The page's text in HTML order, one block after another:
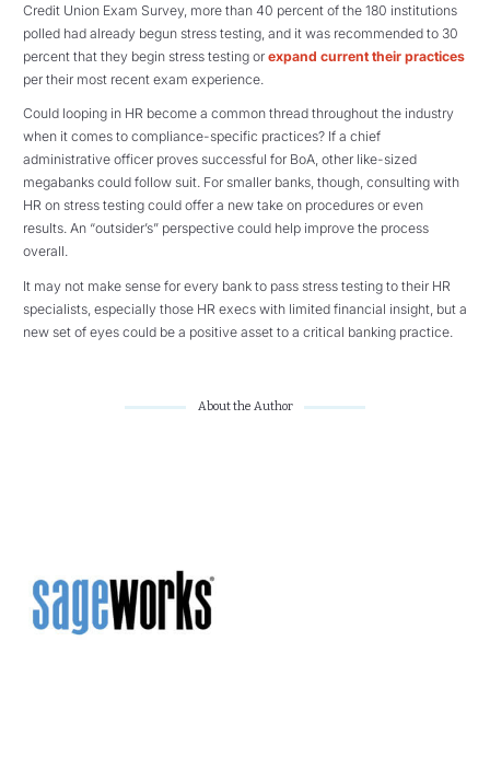
Credit Union Exam Survey, more than 40 percent of the 180 institutions
polled had already begun stress testing, and it was recommended to 30
percent that they begin stress testing or expand current their practices
per their most recent exam experience.
Could looping in HR become a common thread throughout the industry
when it comes to compliance-specific practices? If a chief
administrative officer proves successful for BoA, other like-sized
megabanks could follow suit. For smaller banks, though, consulting with
HR on stress testing could offer a new take on procedures or even
results. An “outsider’s” perspective could help improve the process
overall.
It may not make sense for every bank to pass stress testing to their HR
specialists, especially those HR execs with limited financial insight, but a
new set of eyes could be a positive asset to a critical banking practice.
About the Author